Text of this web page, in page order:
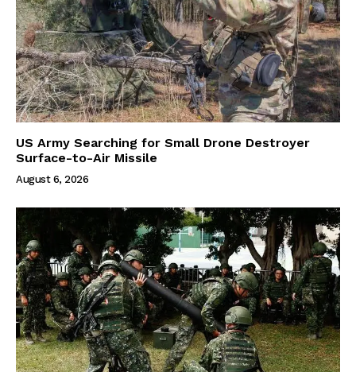
US Army Searching for Small Drone Destroyer
Surface-to-Air Missile
August 6, 2026